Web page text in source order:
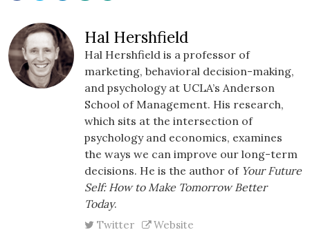
Hal Hershfield
Hal Hershfield is a professor of
marketing, behavioral decision-making,
and psychology at UCLA’s Anderson
School of Management. His research,
which sits at the intersection of
psychology and economics, examines
the ways we can improve our long-term
decisions. He is the author of Your Future
Self: How to Make Tomorrow Better
Today.
Twitter Website